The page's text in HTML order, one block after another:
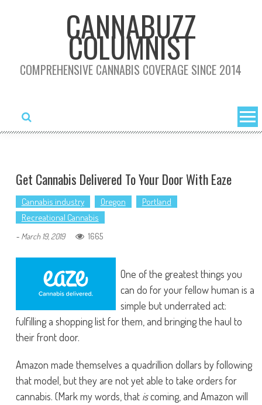
CANNABUZZ
COLUMNIST
COMPREHENSIVE CANNABIS COVERAGE SINCE 2014
Get Cannabis Delivered To Your Door With Eaze
Cannabis industry Oregon
Portland
Recreational Cannabis
- March 19, 2019 1665
One of the greatest things you
can do for your fellow human is a
simple but underrated act:
fulfilling a shopping list for them, and bringing the haul to
their front door.
Amazon made themselves a quadrillion dollars by following
that model, but they are not yet able to take orders for
cannabis. (Mark my words, that iscoming, and Amazon will